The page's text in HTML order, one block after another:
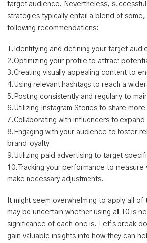
target audience. Nevertheless, successful
strategies typically entail a blend of
following recommendations:
1.Identifying and defining your target
2.Optimizing your profile to attract
3.Creating visually appealing content to
4.Using relevant hashtags to reach a
5.Posting consistently and regularly to
6.Utilizing Instagram Stories to share
7.Collaborating with influencers to expand
8.Engaging with your audience to foster
brand loyalty
9.Utilizing paid advertising to target
10.Tracking your performance to measure
make necessary adjustments.
It might seem overwhelming to apply all
may be uncertain whether using all 10 is
significance of each one is. Let’s break
gain valuable insights into how they can